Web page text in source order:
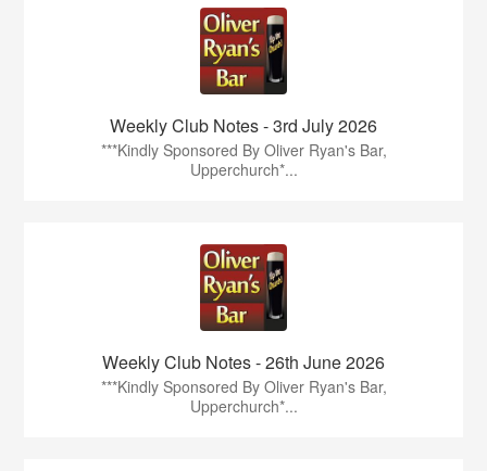
Weekly Club Notes - 3rd July 2026
***Kindly Sponsored By Oliver Ryan's Bar,
Upperchurch*...
Weekly Club Notes - 26th June 2026
***Kindly Sponsored By Oliver Ryan's Bar,
Upperchurch*...